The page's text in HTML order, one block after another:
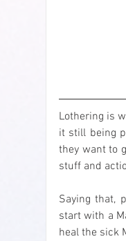
Lothering is
it still being
they want to
stuff and
Saying that,
start with a
heal the sick